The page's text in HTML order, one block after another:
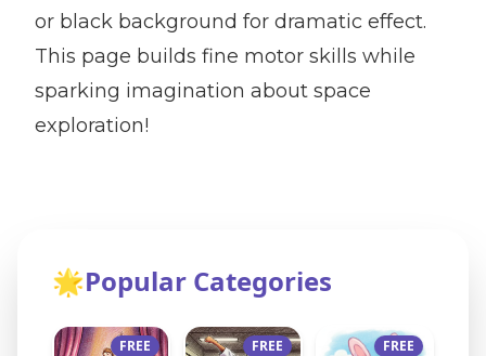
or black background for dramatic effect.
This page builds fine motor skills while
sparking imagination about space
exploration!
🌟Popular Categories
FREE FREE FREE